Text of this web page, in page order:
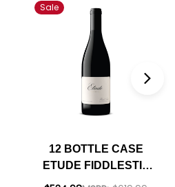
Sale
12 BOTTLE CASE
ETUDE FIDDLESTIX
SANTA RITA HILLS